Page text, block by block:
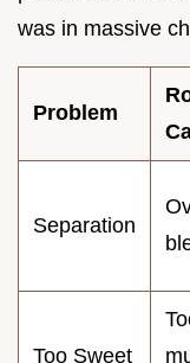
was in massive
Problem
Separation
Too Sweet